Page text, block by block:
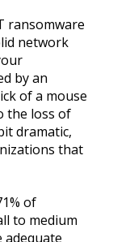
ransomware
network
by an
of a mouse
the loss of
dramatic,
that
of
to medium
adequate